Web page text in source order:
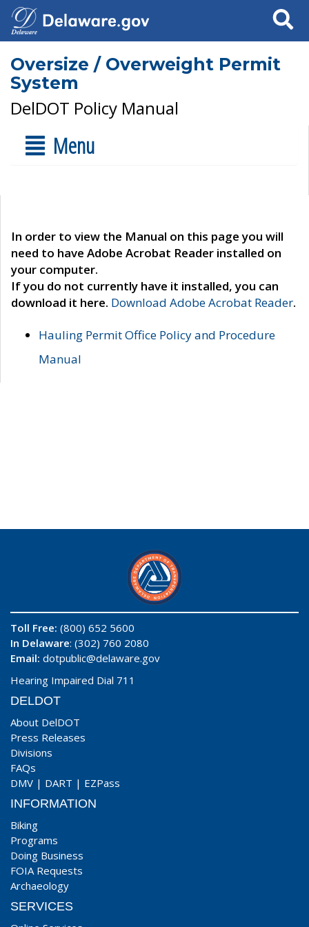
Search
Oversize / Overweight Permit
System
DelDOT Policy Manual
Menu
In order to view the Manual on this page you will
need to have Adobe Acrobat Reader installed on
your computer.
If you do not currently have it installed, you can
download it here. Download Adobe Acrobat Reader.
Hauling Permit Office Policy and Procedure
Manual
Toll Free: (800) 652 5600
In Delaware: (302) 760 2080
Email: dotpublic@delaware.gov
Hearing Impaired Dial 711
DELDOT
About DelDOT
Press Releases
Divisions
FAQs
DMV | DART | EZPass
INFORMATION
Biking
Programs
Doing Business
FOIA Requests
Archaeology
SERVICES